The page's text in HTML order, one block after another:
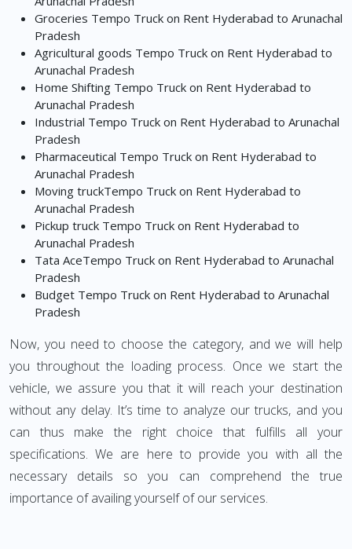
Groceries Tempo Truck on Rent Hyderabad to Arunachal
Pradesh
Agricultural goods Tempo Truck on Rent Hyderabad to
Arunachal Pradesh
Home Shifting Tempo Truck on Rent Hyderabad to
Arunachal Pradesh
Industrial Tempo Truck on Rent Hyderabad to Arunachal
Pradesh
Pharmaceutical Tempo Truck on Rent Hyderabad to
Arunachal Pradesh
Moving truckTempo Truck on Rent Hyderabad to
Arunachal Pradesh
Pickup truck Tempo Truck on Rent Hyderabad to
Arunachal Pradesh
Tata AceTempo Truck on Rent Hyderabad to Arunachal
Pradesh
Budget Tempo Truck on Rent Hyderabad to Arunachal
Pradesh
Now, you need to choose the category, and we will help
you throughout the loading process. Once we start the
vehicle, we assure you that it will reach your destination
without any delay. It’s time to analyze our trucks, and you
can thus make the right choice that fulfills all your
specifications. We are here to provide you with all the
necessary details so you can comprehend the true
importance of availing yourself of our services.